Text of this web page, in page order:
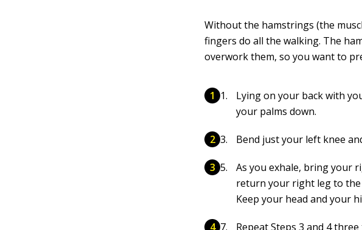
Without the hamstrings (the
fingers do all the walking. The
overwork them, so you want to
Lying on your back with
your palms down.
Bend just your left knee
As you exhale, bring your
return your right leg to
Keep your head and your
Repeat Steps 3 and 4